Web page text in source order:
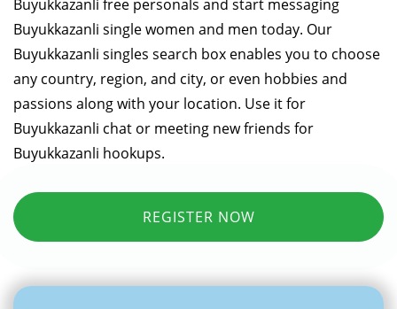
Buyukkazanli free personals and start messaging
Buyukkazanli single women and men today. Our
Buyukkazanli singles search box enables you to choose
any country, region, and city, or even hobbies and
passions along with your location. Use it for
Buyukkazanli chat or meeting new friends for
Buyukkazanli hookups.
REGISTER NOW